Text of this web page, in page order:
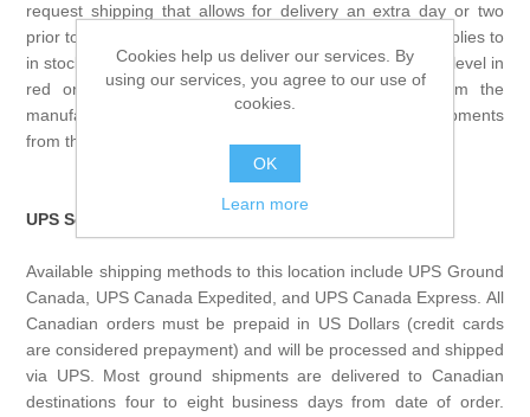
request shipping that allows for delivery an extra day or two
prior to the day that you MUST have your order. This applies to
in stock items only. Any item that does not show a stock level in
red on the product page is a drop ship direct from the
manufacture and we cannot guarantee same day shipments
from the manufacture.
UPS Service to Canada
Available shipping methods to this location include UPS Ground
Canada, UPS Canada Expedited, and UPS Canada Express. All
Canadian orders must be prepaid in US Dollars (credit cards
are considered prepayment) and will be processed and shipped
via UPS. Most ground shipments are delivered to Canadian
destinations four to eight business days from date of order.
Cookies help us deliver our services. By
using our services, you agree to our use of
cookies.
OK
Learn more